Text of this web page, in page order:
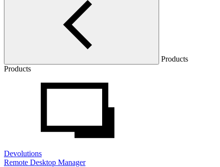
Products
Products
Devolutions
Remote Desktop Manager